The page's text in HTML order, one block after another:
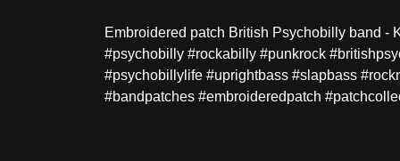
Embroidered patch British Psychobilly band -
#psychobilly #rockabilly #punkrock
#psychobillylife #uprightbass #slapbass
#bandpatches #embroideredpatch